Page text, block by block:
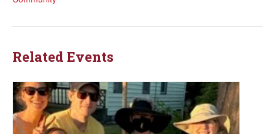
Related Events